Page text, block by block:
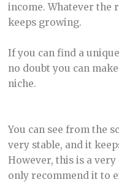
income. Whatever the
keeps growing.
If you can find a
no doubt you can
niche.
You can see from the
very stable, and it
However, this is a
only recommend it to